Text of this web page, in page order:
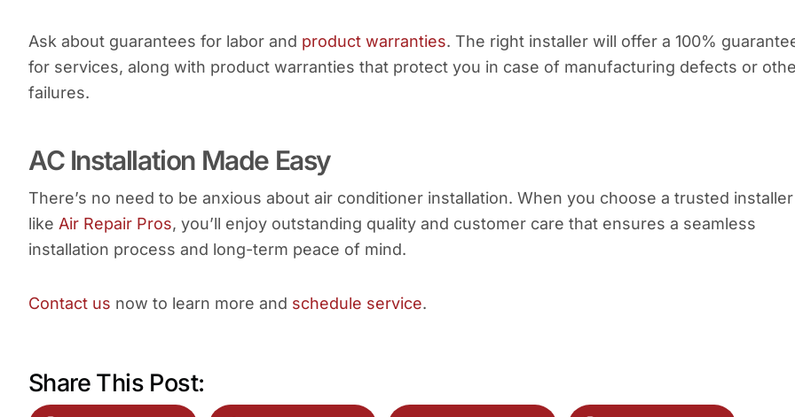
Ask about guarantees for labor and product warranties. The right installer will offer a 100%
for services, along with product warranties that protect you in case of manufacturing defects or
failures.
AC Installation Made Easy
There’s no need to be anxious about air conditioner installation. When you choose a trusted installer
like Air Repair Pros, you’ll enjoy outstanding quality and customer care that ensures a seamless
installation process and long-term peace of mind.
Contact us now to learn more and schedule service.
Share This Post: